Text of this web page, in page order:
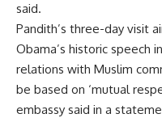
said.
Pandith’s three-day visit
Obama’s historic speech
relations with Muslim
be based on ‘mutual
embassy said in a